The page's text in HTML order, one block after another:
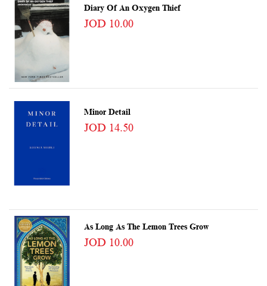
Diary Of An Oxygen Thief
JOD 10.00
Minor Detail
JOD 14.50
As Long As The Lemon Trees Grow
JOD 10.00